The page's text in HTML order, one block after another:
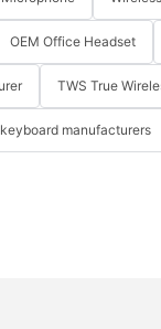
OEM Office Headset
TWS True
manufacturers